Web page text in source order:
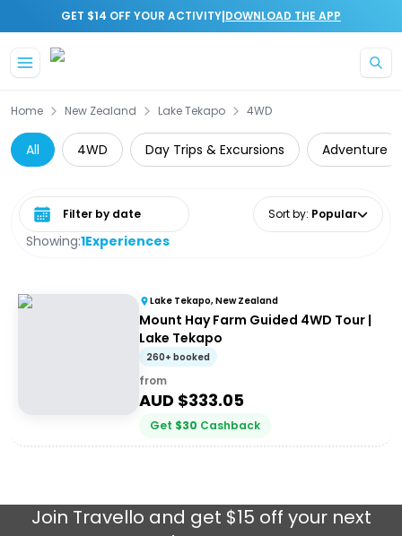
GET $14 OFF YOUR ACTIVITY|DOWNLOAD THE APP
Home New Zealand Lake Tekapo 4WD
All 4WD Day Trips & Excursions Adventure
Showing:1Experiences
Select date range Sort by: Popular
Lake Tekapo, New Zealand
Mount Hay Farm Guided 4WD Tour |
Lake Tekapo
260+ booked
from
AUD $333.05
Get $30 Cashback
Join Travello and get $15 off your next